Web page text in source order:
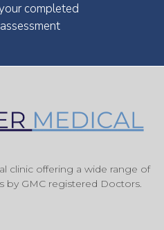
completed
clinic offering a wide range of
by GMC registered Doctors.